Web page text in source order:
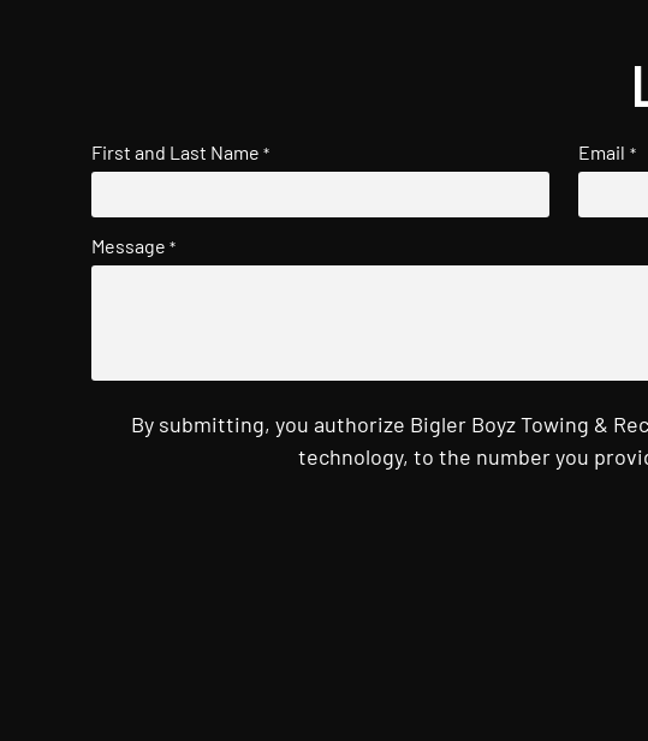
First and Last Name * Email *
Message *
By submitting, you authorize Bigler Boyz Towing &
technology, to the number you